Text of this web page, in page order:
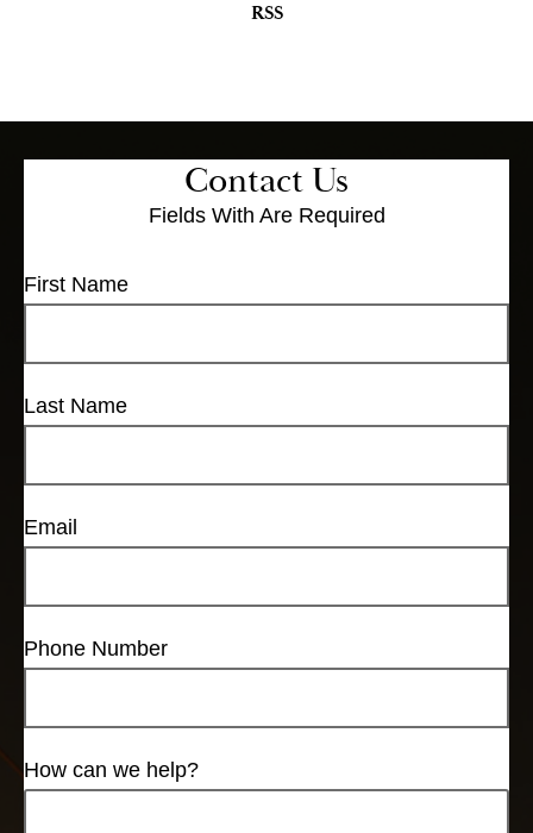
RSS
Contact Us
Fields With Are Required
First Name
Last Name
Email
Phone Number
How can we help?